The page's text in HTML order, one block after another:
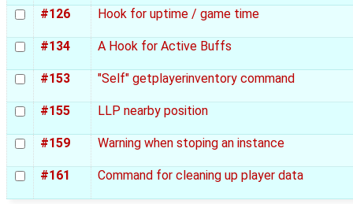
#126 Hook for uptime / game time
#134 A Hook for Active Buffs
#153 "Self" getplayerinventory command
#155 LLP nearby position
#159 Warning when stoping an instance
#161 Command for cleaning up player data